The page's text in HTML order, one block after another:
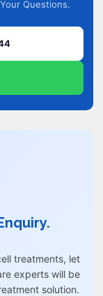
Questions.
treatments, let
experts will be
solution.